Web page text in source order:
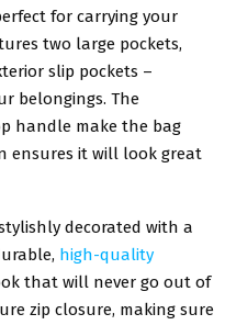
for carrying your
two large pockets,
slip pockets –
belongings. The
handle make the bag
ensures it will look great
decorated with a
high-quality
that will never go out of
zip closure, making sure